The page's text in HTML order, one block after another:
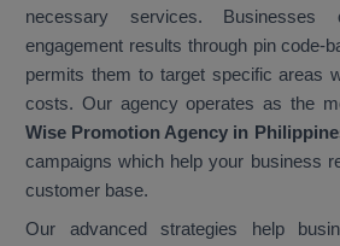
necessary services. Businesses
engagement results through pin code-
permits them to target specific areas
costs. Our agency operates as the
Wise Promotion Agency in
campaigns which help your business
customer base.
Our advanced strategies help